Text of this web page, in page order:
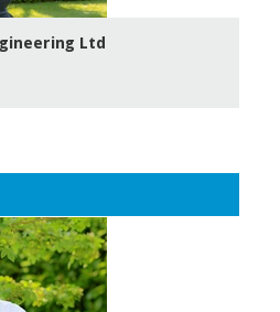
Ltd